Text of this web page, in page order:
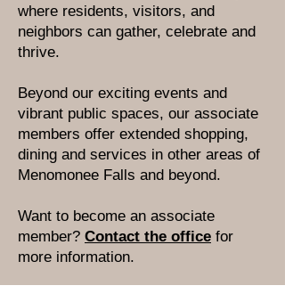
where residents, visitors, and
neighbors can gather, celebrate and
thrive.
Beyond our exciting events and
vibrant public spaces, our associate
members offer extended shopping,
dining and services in other areas of
Menomonee Falls and beyond.
Want to become an associate
member? Contact the office for
more information.